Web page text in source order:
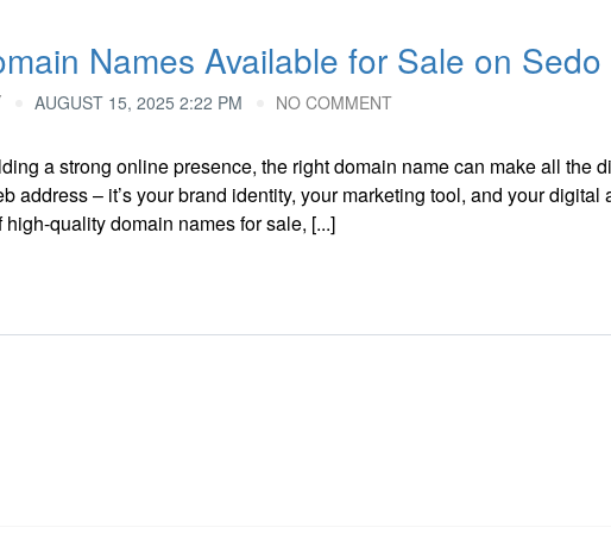
Names Available for Sale on Sedo
AUGUST 15, 2025 2:22 PM NO COMMENT
a strong online presence, the right domain name can make all the
address – it’s your brand identity, your marketing tool, and your
quality domain names for sale, [...]